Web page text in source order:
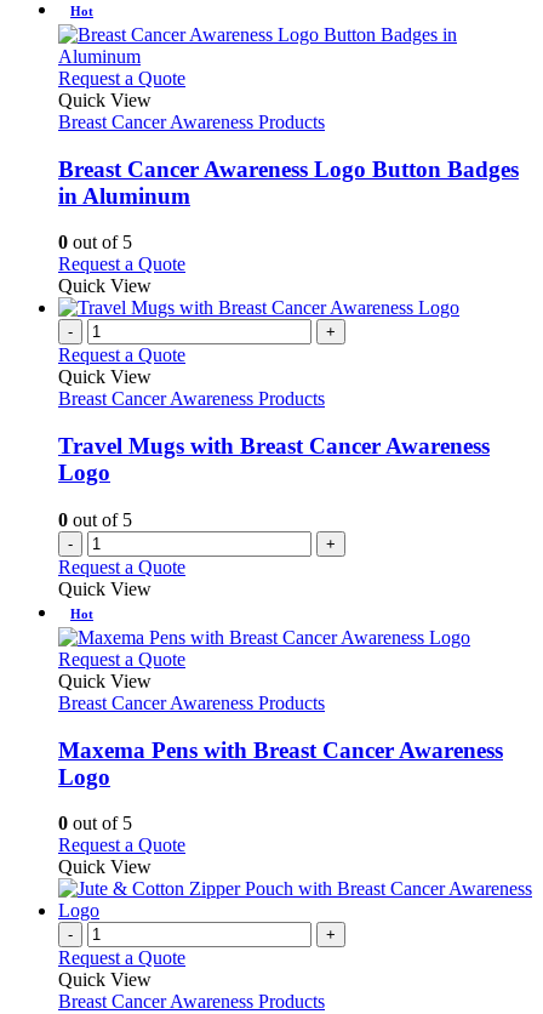
Hot
Request a QuoteThis
has
variants.
The
options
chosen
the
product
page
Quick View
Breast Cancer Awareness Products
Breast Cancer Awareness Logo Button Badges
in Aluminum
0 out of 5
Request a QuoteThis
has
variants.
options
be
chosen
Quick View
- +
Request a Quote
Quick View
Breast Cancer Awareness Products
Travel Mugs with Breast Cancer Awareness
Logo
0 out of 5
- +
Request a Quote
Quick View
Hot
Request a QuoteThis
has
variants.
The
chosen
the
product
page
Quick View
Breast Cancer Awareness Products
Maxema Pens with Breast Cancer Awareness
Logo
0 out of 5
Request a QuoteThis
has
The
may
Quick View
- +
Request a Quote
Quick View
Breast Cancer Awareness Products